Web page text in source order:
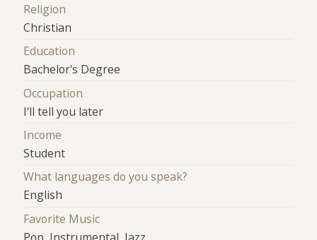
Religion
Christian
Education
Bachelor's Degree
Occupation
I'll tell you later
Income
Student
What languages do you speak?
English
Favorite Music